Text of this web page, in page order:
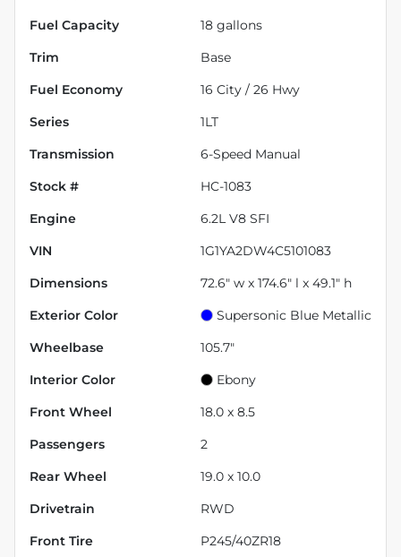
Fuel Capacity 18 gallons
Trim Base
Fuel Economy 16 City / 26 Hwy
Series 1LT
Transmission 6-Speed Manual
Stock # HC-1083
Engine 6.2L V8 SFI
VIN 1G1YA2DW4C5101083
Dimensions 72.6" w x 174.6" l x 49.1" h
Exterior Color Supersonic Blue Metallic
Wheelbase 105.7"
Interior Color Ebony
Front Wheel 18.0 x 8.5
Passengers 2
Rear Wheel 19.0 x 10.0
Drivetrain RWD
Front Tire P245/40ZR18